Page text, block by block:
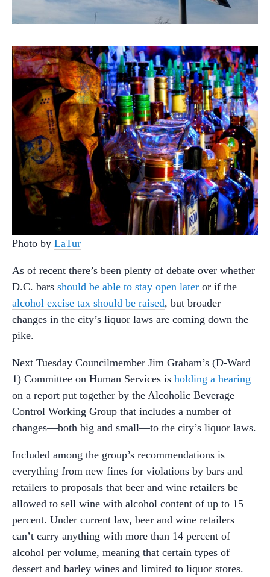
Photo by LaTur
As of recent there’s been plenty of debate over whether
D.C. bars should be able to stay open later or if the
alcohol excise tax should be raised, but broader
changes in the city’s liquor laws are coming down the
pike.
Next Tuesday Councilmember Jim Graham’s (D-Ward
1) Committee on Human Services is holding a hearing
on a report put together by the Alcoholic Beverage
Control Working Group that includes a number of
changes—both big and small—to the city’s liquor laws.
Included among the group’s recommendations is
everything from new fines for violations by bars and
retailers to proposals that beer and wine retailers be
allowed to sell wine with alcohol content of up to 15
percent. Under current law, beer and wine retailers
can’t carry anything with more than 14 percent of
alcohol per volume, meaning that certain types of
dessert and barley wines and limited to liquor stores.